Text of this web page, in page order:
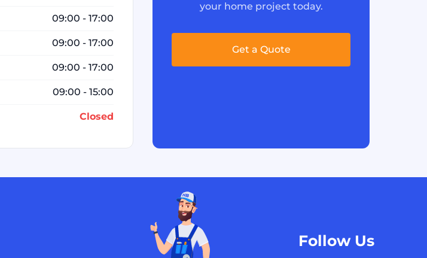
09:00 - 17:00
09:00 - 17:00
09:00 - 17:00
09:00 - 15:00
Closed
your home project today.
Get a Quote
Follow Us